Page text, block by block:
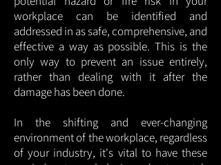
workplace can be identified and
addressed in as safe, comprehensive, and
effective a way as possible. This is the
only way to prevent an issue entirely,
rather than dealing with it after the
damage has been done.
In the shifting and ever-changing
environment of the workplace, regardless
of your industry, it's vital to have these